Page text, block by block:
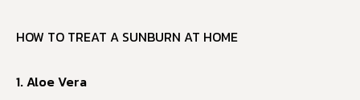
HOW TO TREAT A SUNBURN AT HOME
1. Aloe Vera